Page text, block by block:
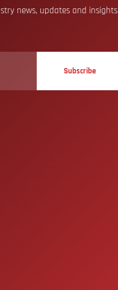
news, updates and insights
Subscribe